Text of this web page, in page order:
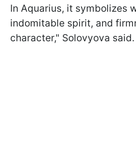
In Aquarius, it symbolizes
indomitable spirit, and
character," Solovyova said.